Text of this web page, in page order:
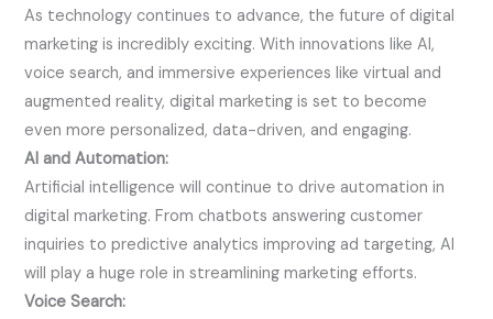
As technology continues to advance, the future of digital
marketing is incredibly exciting. With innovations like AI,
voice search, and immersive experiences like virtual and
augmented reality, digital marketing is set to become
even more personalized, data-driven, and engaging.
AI and Automation:
Artificial intelligence will continue to drive automation in
digital marketing. From chatbots answering customer
inquiries to predictive analytics improving ad targeting, AI
will play a huge role in streamlining marketing efforts.
Voice Search: